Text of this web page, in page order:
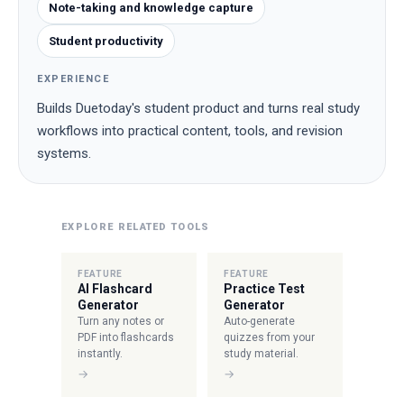
Note-taking and knowledge capture
Student productivity
EXPERIENCE
Builds Duetoday's student product and turns real study
workflows into practical content, tools, and revision
systems.
EXPLORE RELATED TOOLS
FEATURE
AI Flashcard
Generator
Turn any notes or
PDF into flashcards
instantly.
→
FEATURE
Practice Test
Generator
Auto-generate
quizzes from your
study material.
→